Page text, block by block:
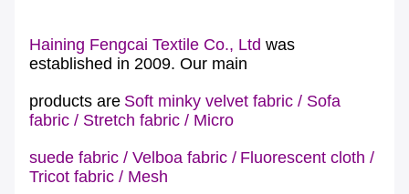
Haining Fengcai Textile Co., Ltd was
established in 2009. Our main
products are Soft minky velvet fabric / Sofa
fabric / Stretch fabric / Micro
suede fabric / Velboa fabric / Fluorescent cloth /
Tricot fabric / Mesh